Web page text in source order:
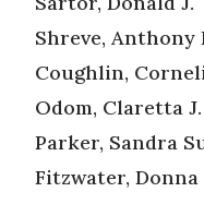
Shreve, Anthony
Coughlin,
Odom, Claretta J.
Parker, Sandra
Fitzwater, Donna